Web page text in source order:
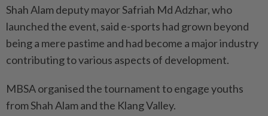
Shah Alam deputy mayor Safriah Md Adzhar, who
launched the event, said e-sports had grown beyond
being a mere pastime and had become a major industry
contributing to various aspects of development.
MBSA organised the tournament to engage youths
from Shah Alam and the Klang Valley.